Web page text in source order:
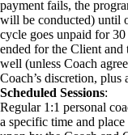
payment fails, the
will be conducted) until
cycle goes unpaid for
ended for the Client
well (unless Coach
Coach’s discretion, plus
Scheduled Sessions:
Regular 1:1 personal
a specific time and